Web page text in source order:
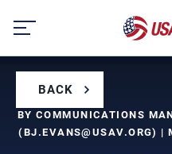
content
BACK
BY COMMUNICATIONS
(BJ.EVANS@USAV.ORG) |